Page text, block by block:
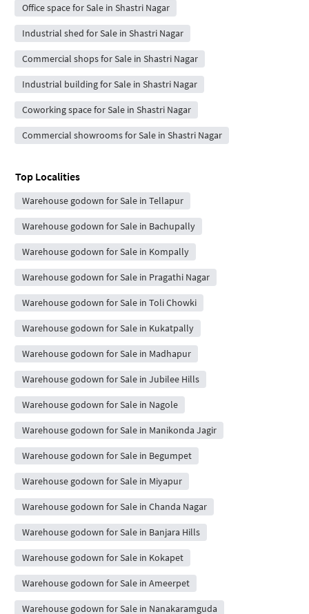
Office space for Sale in Shastri Nagar
Industrial shed for Sale in Shastri Nagar
Commercial shops for Sale in Shastri Nagar
Industrial building for Sale in Shastri Nagar
Coworking space for Sale in Shastri Nagar
Commercial showrooms for Sale in Shastri Nagar
Top Localities
Warehouse godown for Sale in Tellapur
Warehouse godown for Sale in Bachupally
Warehouse godown for Sale in Kompally
Warehouse godown for Sale in Pragathi Nagar
Warehouse godown for Sale in Toli Chowki
Warehouse godown for Sale in Kukatpally
Warehouse godown for Sale in Madhapur
Warehouse godown for Sale in Jubilee Hills
Warehouse godown for Sale in Nagole
Warehouse godown for Sale in Manikonda Jagir
Warehouse godown for Sale in Begumpet
Warehouse godown for Sale in Miyapur
Warehouse godown for Sale in Chanda Nagar
Warehouse godown for Sale in Banjara Hills
Warehouse godown for Sale in Kokapet
Warehouse godown for Sale in Ameerpet
Warehouse godown for Sale in Nanakaramguda